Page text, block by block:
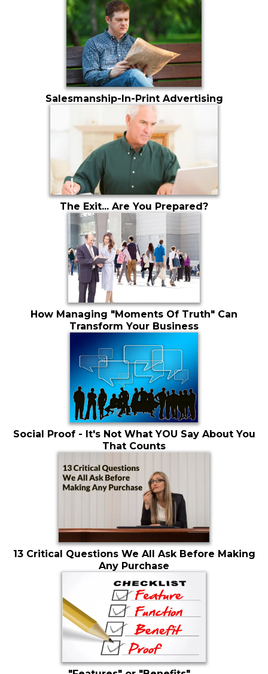
Salesmanship-In-Print Advertising
The Exit... Are You Prepared?
How Managing "Moments Of Truth" Can
Transform Your Business
Social Proof - It's Not What YOU Say About You
That Counts
13 Critical Questions We All Ask Before Making
Any Purchase